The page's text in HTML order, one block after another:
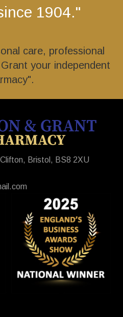
1904."
care, professional
your independent
Bristol, BS8 2XU